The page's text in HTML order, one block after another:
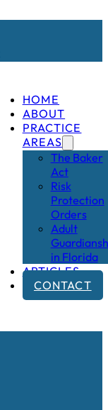
HOME
ABOUT
PRACTICE
AREAS
The Baker
Act
Risk
Protection
Orders
Adult
in Florida
ARTICLES
CONTACT